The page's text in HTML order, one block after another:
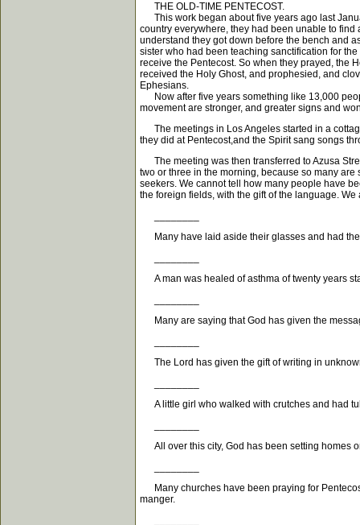
THE OLD-TIME PENTECOST.
This work began about five years ago last
country everywhere, they had been unable to
understand they got down before the bench and
sister who had been teaching sanctification for
receive the Pentecost. So when they prayed, the
received the Holy Ghost, and prophesied, and
Ephesians.
Now after five years something like 13,000
movement are stronger, and greater signs and
The meetings in Los Angeles started in a
they did at Pentecost,and the Spirit sang songs
The meeting was then transferred to Azusa
two or three in the morning, because so many
seekers. We cannot tell how many people have
the foreign fields, with the gift of the language.
Many have laid aside their glasses and had
A man was healed of asthma of twenty years
Many are saying that God has given the
The Lord has given the gift of writing in
A little girl who walked with crutches and had
All over this city, God has been setting homes
Many churches have been praying for
manger.